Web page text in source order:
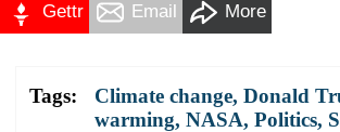
Gettr Email More
Tags: Climate change, Donald
warming, NASA, Politics,